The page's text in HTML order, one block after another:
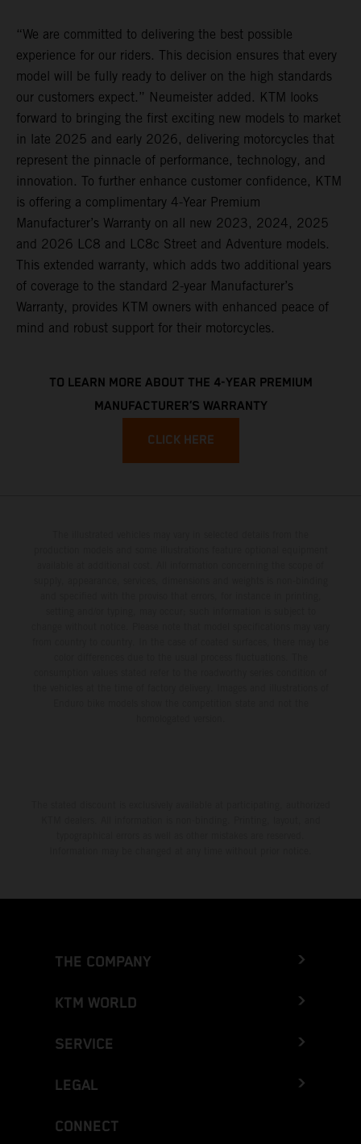
“We are committed to delivering the best possible
experience for our riders. This decision ensures that every
model will be fully ready to deliver on the high standards
our customers expect.” Neumeister added. KTM looks
forward to bringing the first exciting new models to market
in late 2025 and early 2026, delivering motorcycles that
represent the pinnacle of performance, technology, and
innovation. To further enhance customer confidence, KTM
is offering a complimentary 4-Year Premium
Manufacturer’s Warranty on all new 2023, 2024, 2025
and 2026 LC8 and LC8c Street and Adventure models.
This extended warranty, which adds two additional years
of coverage to the standard 2-year Manufacturer’s
Warranty, provides KTM owners with enhanced peace of
mind and robust support for their motorcycles.
TO LEARN MORE ABOUT THE 4-YEAR PREMIUM
MANUFACTURER’S WARRANTY
CLICK HERE
THE COMPANY
KTM WORLD
SERVICE
LEGAL
CONNECT